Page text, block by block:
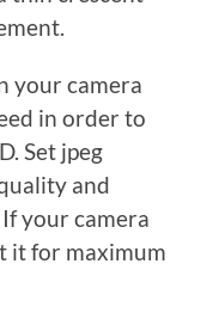
your camera
in order to
Set jpeg
and
your camera
it for maximum